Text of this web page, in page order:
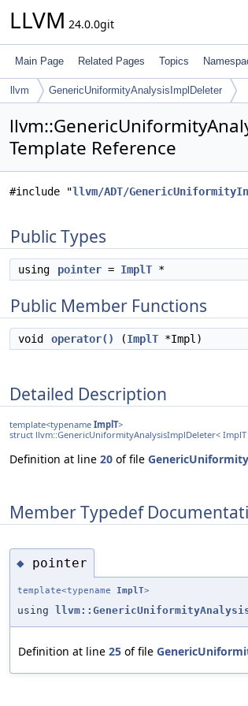
LLVM 24.0.0git
Main Page Related Pages Topics
llvm GenericUniformityAnalysisImplDeleter
Template Reference
#include "llvm/ADT/
Public Types
using pointer = ImplT *
Public Member Functions
void operator() (ImplT *Impl)
Detailed Description
template<typename ImplT>
struct llvm::GenericUniformityAnalysisImplDeleter< ImplT
Definition at line 20 of file
Member Typedef
◆ pointer
template<typename ImplT>
using
Definition at line 25 of file